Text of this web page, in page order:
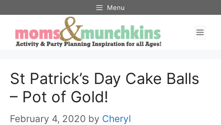
Recipe
content
Menu
St Patrick’s Day Cake Balls
– Pot of Gold!
February 4, 2020 by Cheryl